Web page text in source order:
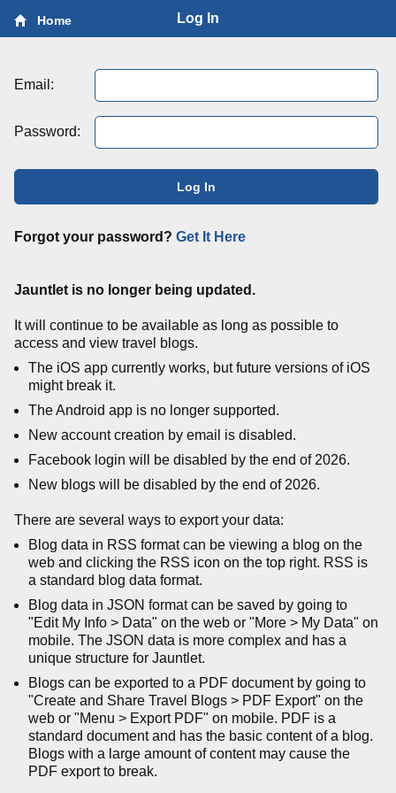
Home Log In
Email:
Password:
Log In
Forgot your password? Get It Here
Jauntlet is no longer being updated.
It will continue to be available as long as possible to
access and view travel blogs.
The iOS app currently works, but future versions of iOS
might break it.
The Android app is no longer supported.
New account creation by email is disabled.
Facebook login will be disabled by the end of 2026.
New blogs will be disabled by the end of 2026.
There are several ways to export your data:
Blog data in RSS format can be viewing a blog on the
web and clicking the RSS icon on the top right. RSS is
a standard blog data format.
Blog data in JSON format can be saved by going to
"Edit My Info > Data" on the web or "More > My Data" on
mobile. The JSON data is more complex and has a
unique structure for Jauntlet.
Blogs can be exported to a PDF document by going to
"Create and Share Travel Blogs > PDF Export" on the
web or "Menu > Export PDF" on mobile. PDF is a
standard document and has the basic content of a blog.
Blogs with a large amount of content may cause the
PDF export to break.